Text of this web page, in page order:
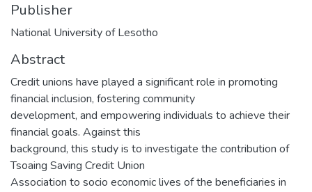
Publisher
National University of Lesotho
Abstract
Credit unions have played a significant role in promoting
financial inclusion, fostering community
development, and empowering individuals to achieve their
financial goals. Against this
background, this study is to investigate the contribution of
Tsoaing Saving Credit Union
Association to socio economic lives of the beneficiaries in